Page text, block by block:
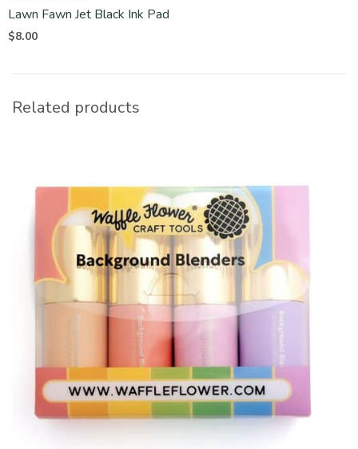
Lawn Fawn Jet Black Ink Pad
$8.00
Related products